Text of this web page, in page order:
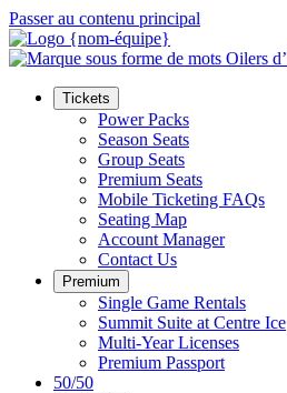
Passer au contenu principal
Tickets
Power Packs
Season Seats
Group Seats
Premium Seats
Mobile Ticketing FAQs
Seating Map
Account Manager
Contact Us
Premium
Single Game Rentals
Summit Suite at Centre Ice
Multi-Year Licenses
Premium Passport
50/50